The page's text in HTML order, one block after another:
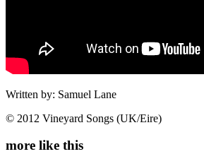
Written by: Samuel Lane
© 2012 Vineyard Songs (UK/Eire)
more like this